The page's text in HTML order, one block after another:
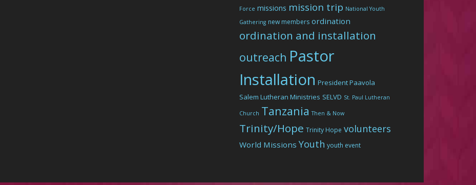
Force missions mission trip National Youth
Gathering new members ordination
ordination and installation
outreach Pastor
Installation President Paavola
Salem Lutheran Ministries SELVD St. Paul Lutheran
Church Tanzania Then & Now
Trinity/Hope Trinity Hope volunteers
World Missions Youth youth event